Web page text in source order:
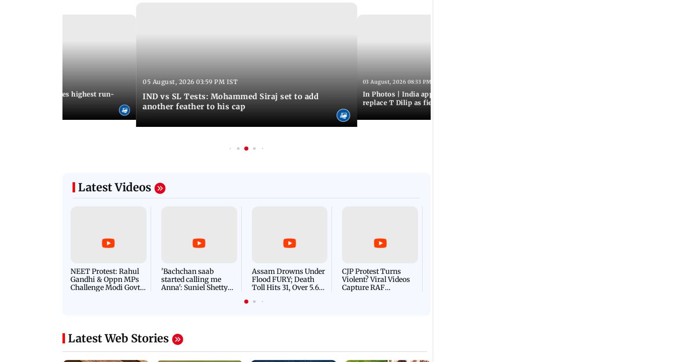
Jos Buttler becomes highest run-
05 August, 2026 03:59 PM IST
IND vs SL Tests: Mohammed Siraj set to add
another feather to his cap
03 August, 2026 08:33 PM IST
In Photos | India appoint Subhadeep Ghosh to
replace T Dilip as fielding coach
Latest Videos
NEET Protest: Rahul
Gandhi & Oppn MPs
Challenge Modi Govt
'Bachchan saab
started calling me
Anna': Suniel Shetty
Assam Drowns Under
Flood FURY; Death
Toll Hits 31, Over 5.6
For Survival | WATCH
CJP Protest Turns
Violent? Viral Videos
Capture RAF
Latest Web Stories